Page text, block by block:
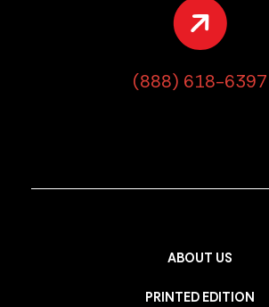
(888) 618-6397
ABOUT US
PRINTED EDITION